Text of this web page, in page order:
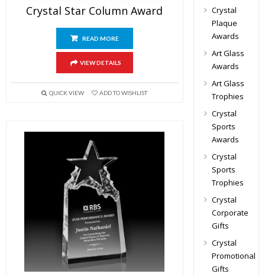
Crystal Star Column Award
READ MORE
VIEW DETAILS
QUICK VIEW ADD TO WISHLIST
Crystal
Plaque
Awards
Art Glass
Awards
Art Glass
Trophies
Crystal
Sports
Awards
Crystal
Sports
Trophies
Crystal
Corporate
Gifts
Crystal
Promotional
Gifts